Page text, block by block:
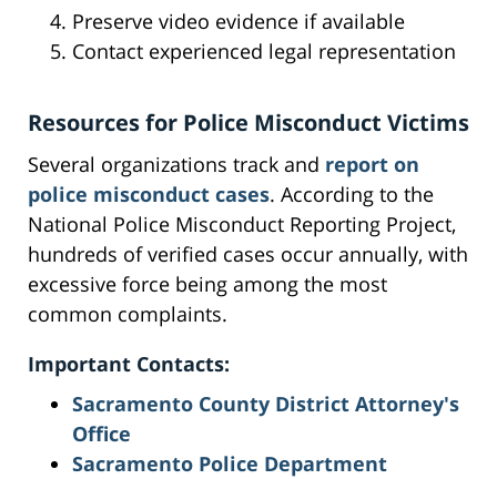
Preserve video evidence if available
Contact experienced legal representation
Resources for Police Misconduct Victims
Several organizations track and report on
police misconduct cases. According to the
National Police Misconduct Reporting Project,
hundreds of verified cases occur annually, with
excessive force being among the most
common complaints.
Important Contacts:
Sacramento County District Attorney's
Office
Sacramento Police Department